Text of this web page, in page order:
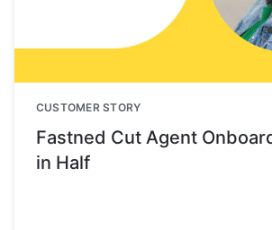
CUSTOMER STORY
Fastned Cut Agent
in Half